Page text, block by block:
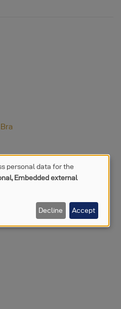
personal data for the
Embedded external
Decline Accept